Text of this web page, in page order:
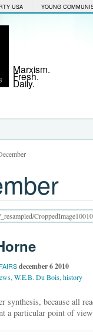
USA YOUNG
Marxism.
Fresh.
Daily.
december 6 2010
W.E.B. Du Bois history
synthesis, because all
a particular point of